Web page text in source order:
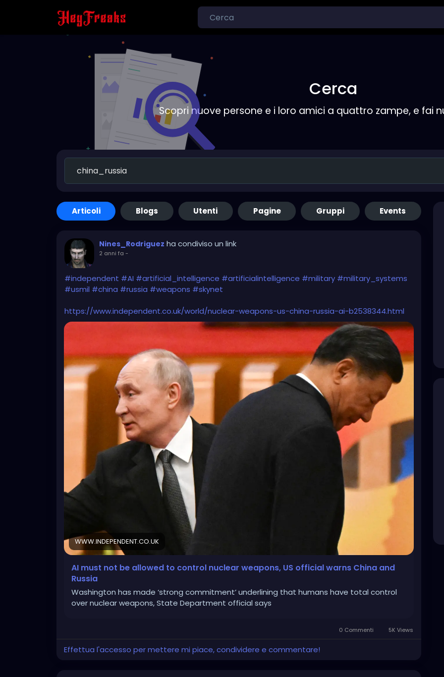
Cerca
Scopri nuove persone e i loro amici a quattro zampe, e fai
Articoli Blogs Utenti Pagine Gruppi Events
Nines_Rodriguez ha condiviso un link
2 anni fa -
#independent #AI #artificial_intelligence #artificialintelligence #military #military_systems
#usmil #china #russia #weapons #skynet
https://www.independent.co.uk/world/nuclear-weapons-us-china-russia-ai-b2538344.html
WWW.INDEPENDENT.CO.UK
AI must not be allowed to control nuclear weapons, US official warns China and
Russia
Washington has made ‘strong commitment’ underlining that humans have total control
over nuclear weapons, State Department official says
0 Commenti 5K Views
Effettua l'accesso per mettere mi piace, condividere e commentare!